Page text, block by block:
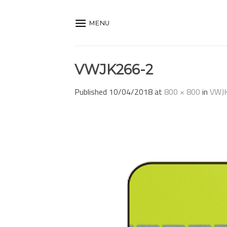
MENU
VWJK266-2
Published 10/04/2018at 800 × 800 in